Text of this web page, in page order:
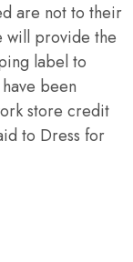
are not to their
will provide the
label to
been
store credit
to Dress for